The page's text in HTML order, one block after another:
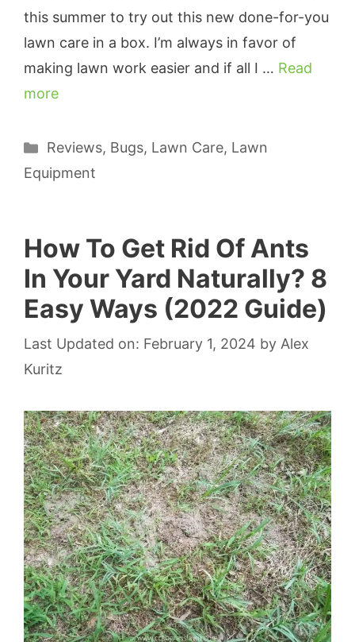
this summer to try out this new done-for-you
lawn care in a box. I’m always in favor of
making lawn work easier and if all I … Read
more
Categories
Reviews, Bugs, Lawn Care, Lawn
Equipment
How To Get Rid Of Ants
In Your Yard Naturally? 8
Easy Ways (2022 Guide)
Last Updated on: February 1, 2024 by Alex
Kuritz